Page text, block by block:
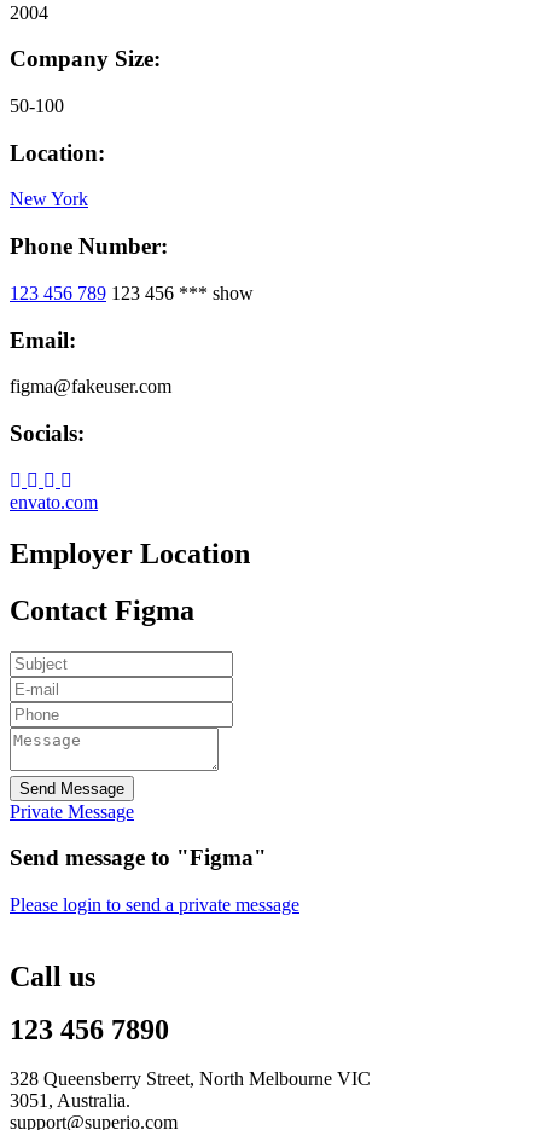
2004
Company Size:
50-100
Location:
New York
Phone Number:
123 456 789 123 456 *** show
Email:
figma@fakeuser.com
Socials:
envato.com
Employer Location
Contact Figma
Send Message
Private Message
Send message to "Figma"
Please login to send a private message
Call us
123 456 7890
328 Queensberry Street, North Melbourne VIC
3051, Australia.
support@superio.com